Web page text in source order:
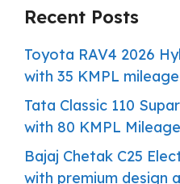
Recent Posts
Toyota RAV4 2026
with 35 KMPL
Tata Classic 110
with 80 KMPL
Bajaj Chetak C25
with premium design